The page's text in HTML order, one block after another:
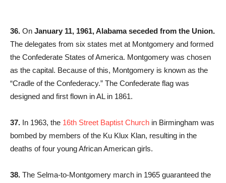
36. On January 11, 1961, Alabama seceded from the Union.
The delegates from six states met at Montgomery and formed
the Confederate States of America. Montgomery was chosen
as the capital. Because of this, Montgomery is known as the
“Cradle of the Confederacy.” The Confederate flag was
designed and first flown in AL in 1861.
37. In 1963, the 16th Street Baptist Church in Birmingham was
bombed by members of the Ku Klux Klan, resulting in the
deaths of four young African American girls.
38. The Selma-to-Montgomery march in 1965 guaranteed the